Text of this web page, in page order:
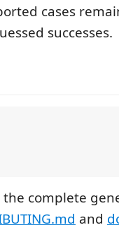
cases
successes.
complete
and